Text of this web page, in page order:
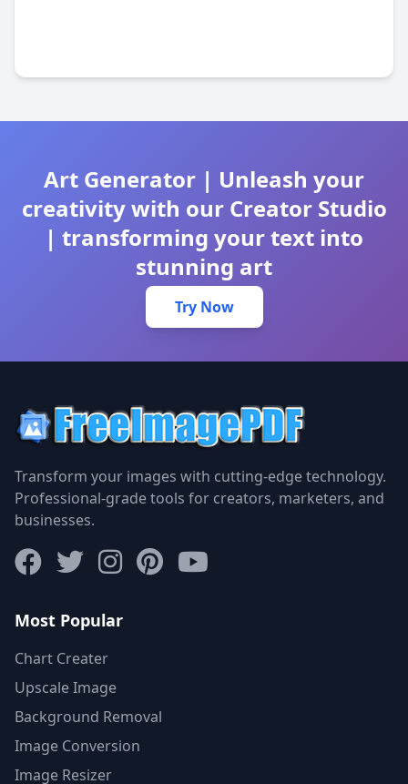
Art Generator | Unleash your
creativity with our Creator Studio
| transforming your text into
stunning art
Try Now
Transform your images with cutting-edge technology.
Professional-grade tools for creators, marketers, and
businesses.
Most Popular
Chart Creater
Upscale Image
Background Removal
Image Conversion
Image Resizer